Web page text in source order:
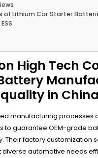
of Lithium Car Starter
High Tech
in
manufacturing processes
to guarantee OEM-grade
Their factory customization
automotive needs